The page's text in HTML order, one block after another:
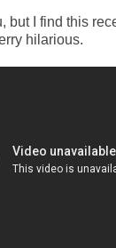
but I find this
hilarious.